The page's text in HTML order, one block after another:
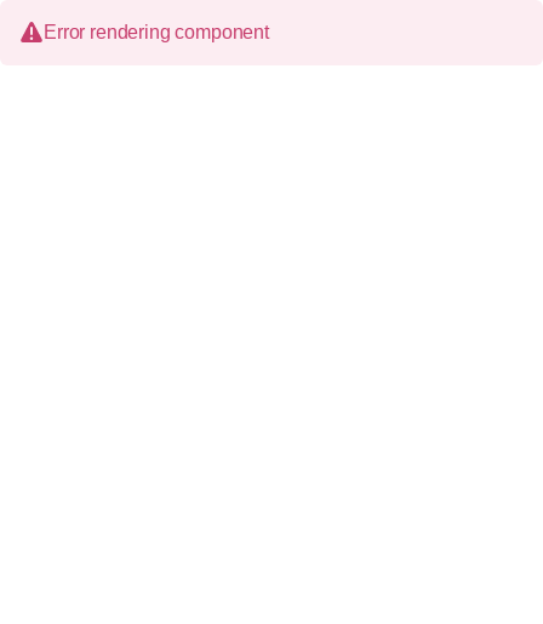
Error rendering component